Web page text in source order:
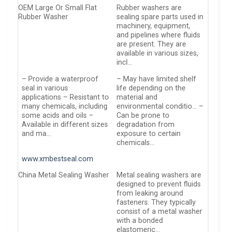
OEM Large Or Small Flat
Rubber Washer
Rubber washers are
sealing spare parts used in
machinery, equipment,
and pipelines where fluids
are present. They are
available in various sizes,
incl…
– Provide a waterproof
seal in various
applications – Resistant to
many chemicals, including
some acids and oils –
Available in different sizes
and ma…
– May have limited shelf
life depending on the
material and
environmental conditio… –
Can be prone to
degradation from
exposure to certain
chemicals…
www.xmbestseal.com
China Metal Sealing Washer
Metal sealing washers are
designed to prevent fluids
from leaking around
fasteners. They typically
consist of a metal washer
with a bonded
elastomeric…